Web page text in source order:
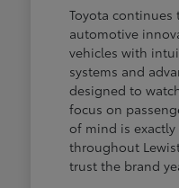
Toyota continues
automotive
vehicles with
systems and
designed to
focus on
of mind is
throughout
trust the brand